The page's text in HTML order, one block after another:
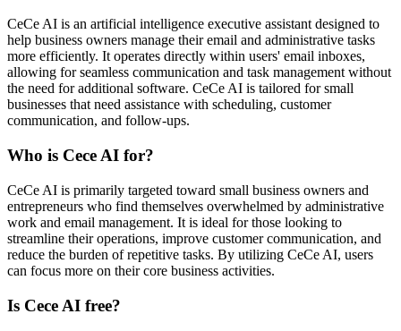
CeCe AI is an artificial intelligence executive assistant designed to
help business owners manage their email and administrative tasks
more efficiently. It operates directly within users' email inboxes,
allowing for seamless communication and task management without
the need for additional software. CeCe AI is tailored for small
businesses that need assistance with scheduling, customer
communication, and follow-ups.
Who is Cece AI for?
CeCe AI is primarily targeted toward small business owners and
entrepreneurs who find themselves overwhelmed by administrative
work and email management. It is ideal for those looking to
streamline their operations, improve customer communication, and
reduce the burden of repetitive tasks. By utilizing CeCe AI, users
can focus more on their core business activities.
Is Cece AI free?